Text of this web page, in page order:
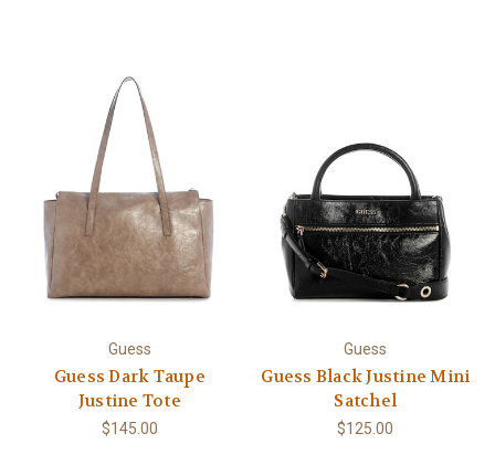
Guess
Guess Dark Taupe
Justine Tote
$145.00
Guess
Guess Black Justine Mini
Satchel
$125.00